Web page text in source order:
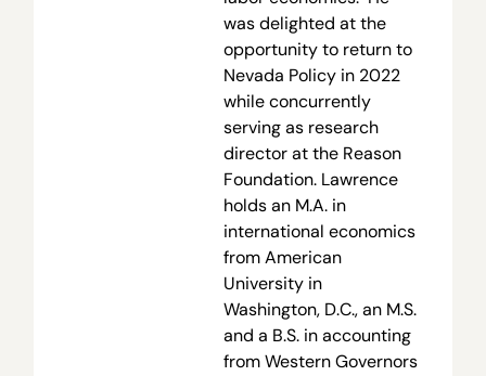
was delighted at the
opportunity to return to
Nevada Policy in 2022
while concurrently
serving as research
director at the Reason
Foundation. Lawrence
holds an M.A. in
international economics
from American
University in
Washington, D.C., an M.S.
and a B.S. in accounting
from Western Governors